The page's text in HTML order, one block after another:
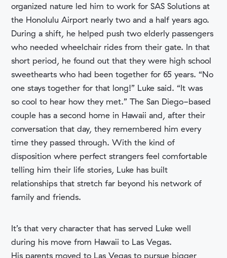
organized nature led him to work for SAS Solutions at
the Honolulu Airport nearly two and a half years ago.
During a shift, he helped push two elderly passengers
who needed wheelchair rides from their gate. In that
short period, he found out that they were high school
sweethearts who had been together for 65 years. “No
one stays together for that long!” Luke said. “It was
so cool to hear how they met.” The San Diego-based
couple has a second home in Hawaii and, after their
conversation that day, they remembered him every
time they passed through. With the kind of
disposition where perfect strangers feel comfortable
telling him their life stories, Luke has built
relationships that stretch far beyond his network of
family and friends.
It’s that very character that has served Luke well
during his move from Hawaii to Las Vegas.
His parents moved to Las Vegas to pursue bigger